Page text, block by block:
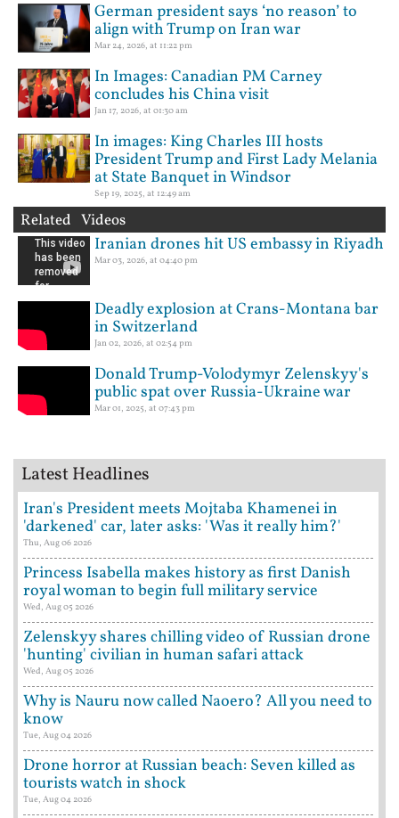
German president says ‘no reason’ to
align with Trump on Iran war
Mar 24, 2026, at 11:22 pm
In Images: Canadian PM Carney
concludes his China visit
Jan 17, 2026, at 01:30 am
In images: King Charles III hosts
President Trump and First Lady Melania
at State Banquet in Windsor
Sep 19, 2025, at 12:49 am
Related Videos
Iranian drones hit US embassy in Riyadh
Mar 03, 2026, at 04:40 pm
Deadly explosion at Crans-Montana bar
in Switzerland
Jan 02, 2026, at 02:54 pm
Donald Trump-Volodymyr Zelenskyy's
public spat over Russia-Ukraine war
Mar 01, 2025, at 07:43 pm
Latest Headlines
Iran's President meets Mojtaba Khamenei in
'darkened' car, later asks: 'Was it really him?'
Thu, Aug 06 2026
Princess Isabella makes history as first Danish
royal woman to begin full military service
Wed, Aug 05 2026
Zelenskyy shares chilling video of Russian drone
'hunting' civilian in human safari attack
Wed, Aug 05 2026
Why is Nauru now called Naoero? All you need to
know
Tue, Aug 04 2026
Drone horror at Russian beach: Seven killed as
tourists watch in shock
Tue, Aug 04 2026